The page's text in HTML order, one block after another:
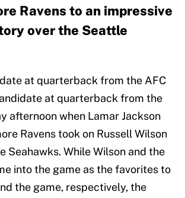
Ravens to an impressive
over the Seattle
at quarterback from the AFC
at quarterback from the
afternoon when Lamar Jackson
Ravens took on Russell Wilson
Seahawks. While Wilson and the
into the game as the favorites to
the game, respectively, the